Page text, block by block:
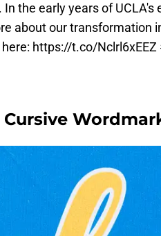
the early years of UCLA's
about our transformation
https://t.co/Nclrl6xEEZ
Cursive